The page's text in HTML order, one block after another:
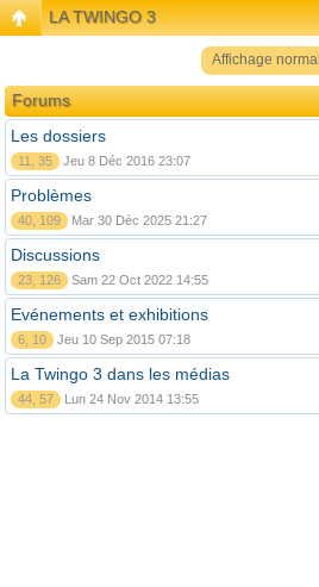
LA TWINGO 3
Affichage normal
Forums
Les dossiers
11, 35 Jeu 8 Déc 2016 23:07
Problèmes
40, 109 Mar 30 Déc 2025 21:27
Discussions
23, 126 Sam 22 Oct 2022 14:55
Evénements et exhibitions
6, 10 Jeu 10 Sep 2015 07:18
La Twingo 3 dans les médias
44, 57 Lun 24 Nov 2014 13:55